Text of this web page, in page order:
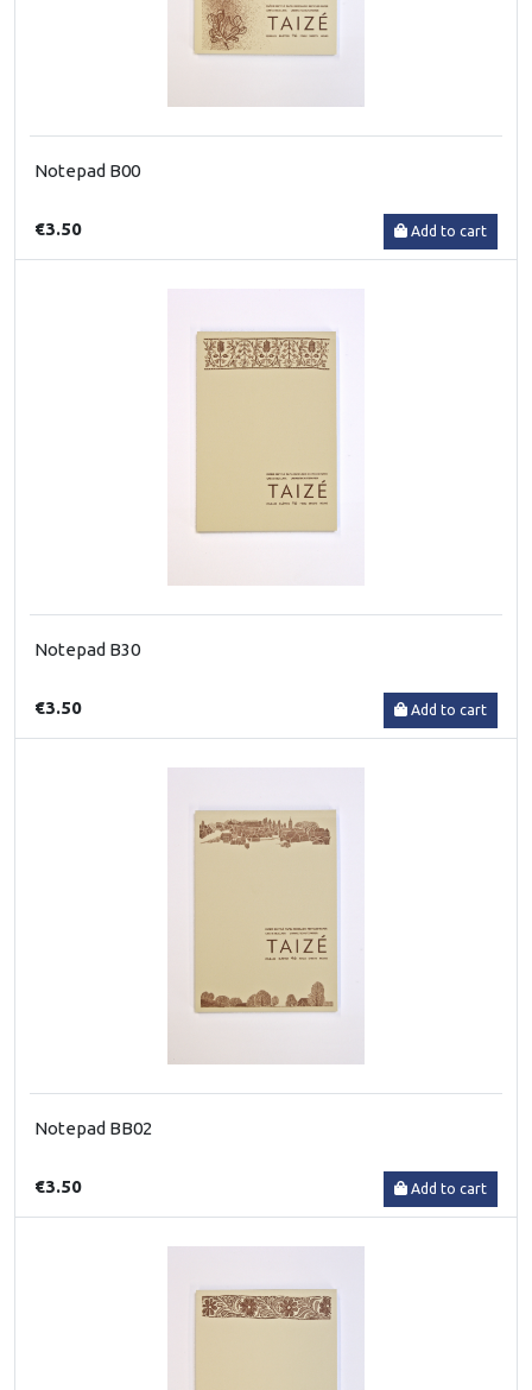
Notepad B00
€3.50 Add to cart
Notepad B30
€3.50 Add to cart
Notepad BB02
€3.50 Add to cart